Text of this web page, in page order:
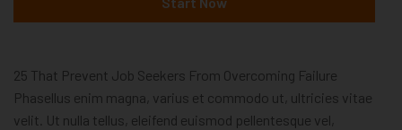
25 That Prevent Job Seekers From Overcoming Failure
Phasellus enim magna, varius et commodo ut, ultricies vitae
velit. Ut nulla tellus, eleifend euismod pellentesque vel,